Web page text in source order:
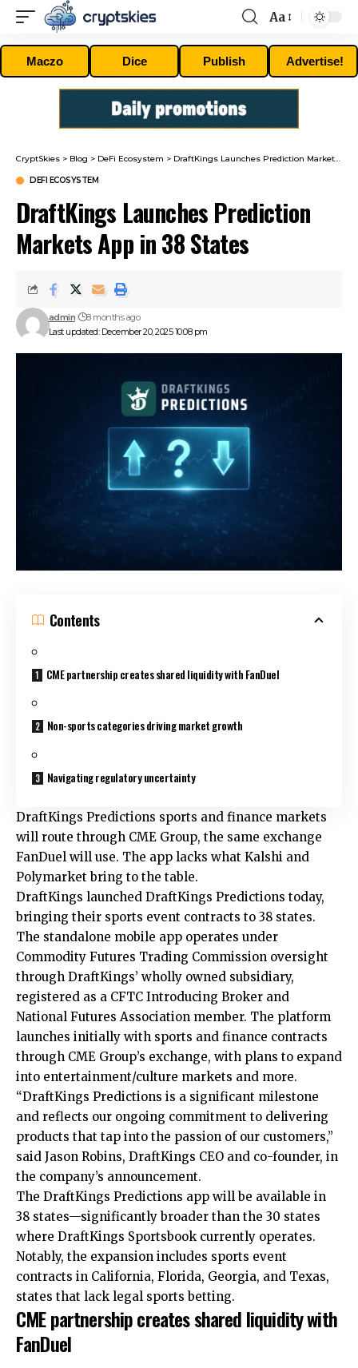
Font
Resizer
Aa
Maczo Dice Publish Advertise!
CryptSkies > Blog > DeFi Ecosystem > DraftKings Launches Prediction Markets App in 38 States
DEFI ECOSYSTEM
DraftKings Launches Prediction
Markets App in 38 States
Last updated: December 20, 2025 10:08 pm
admin 8 months ago
Contents
CME partnership creates shared liquidity with FanDuel
Non-sports categories driving market growth
Navigating regulatory uncertainty
DraftKings Predictions sports and finance markets
will route through CME Group, the same exchange
FanDuel will use. The app lacks what Kalshi and
Polymarket bring to the table.
DraftKings launched DraftKings Predictions today,
bringing their sports event contracts to 38 states.
The standalone mobile app operates under
Commodity Futures Trading Commission oversight
through DraftKings’ wholly owned subsidiary,
registered as a CFTC Introducing Broker and
National Futures Association member. The platform
launches initially with sports and finance contracts
through CME Group’s exchange, with plans to expand
into entertainment/culture markets and more.
“DraftKings Predictions is a significant milestone
and reflects our ongoing commitment to delivering
products that tap into the passion of our customers,”
said Jason Robins, DraftKings CEO and co-founder, in
the company’s announcement.
The DraftKings Predictions app will be available in
38 states—significantly broader than the 30 states
where DraftKings Sportsbook currently operates.
Notably, the expansion includes sports event
contracts in California, Florida, Georgia, and Texas,
states that lack legal sports betting.
CME partnership creates shared liquidity with
FanDuel